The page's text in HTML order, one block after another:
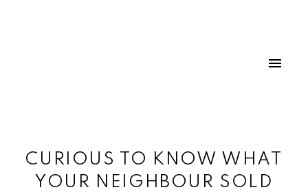
CURIOUS TO KNOW WHAT
YOUR NEIGHBOUR SOLD